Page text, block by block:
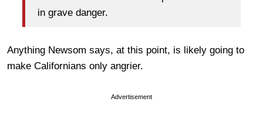
in grave danger.
Anything Newsom says, at this point, is likely going to
make Californians only angrier.
Advertisement